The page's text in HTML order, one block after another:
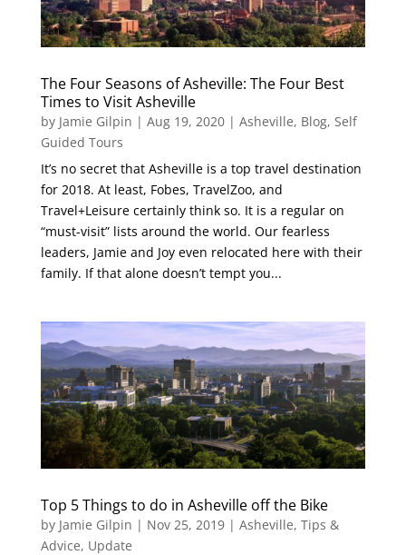
The Four Seasons of Asheville: The Four Best
Times to Visit Asheville
by Jamie Gilpin | Aug 19, 2020| Asheville, Blog, Self
Guided Tours
It’s no secret that Asheville is a top travel destination
for 2018. At least, Fobes, TravelZoo, and
Travel+Leisure certainly think so. It is a regular on
“must-visit” lists around the world. Our fearless
leaders, Jamie and Joy even relocated here with their
family. If that alone doesn’t tempt you...
Top 5 Things to do in Asheville off the Bike
by Jamie Gilpin | Nov 25, 2019| Asheville, Tips &
Advice, Update